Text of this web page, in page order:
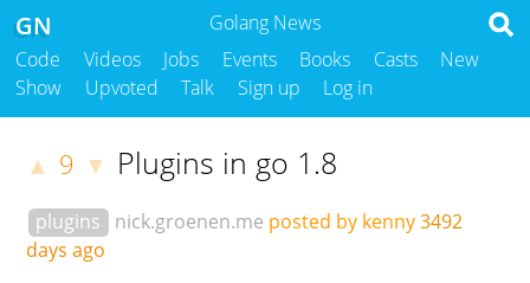
Golang News
GN
Code Videos Jobs Events Books Casts
New
Show
Upvoted Talk Sign up Log in
▲ 9 ▼ Plugins in go 1.8
plugins nick.groenen.me posted by kenny3492
days ago